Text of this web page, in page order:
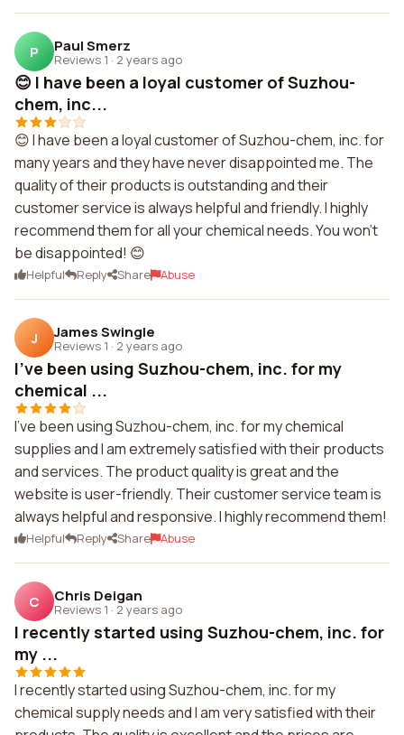
P Paul Smerz
Reviews 1 · 2 years ago
😊 I have been a loyal customer of Suzhou-
chem, inc...
😊 I have been a loyal customer of Suzhou-chem, inc. for
many years and they have never disappointed me. The
quality of their products is outstanding and their
customer service is always helpful and friendly. I highly
recommend them for all your chemical needs. You won't
be disappointed! 😊
Helpful Reply Share Abuse
J James Swingle
Reviews 1 · 2 years ago
I've been using Suzhou-chem, inc. for my
chemical ...
I've been using Suzhou-chem, inc. for my chemical
supplies and I am extremely satisfied with their products
and services. The product quality is great and the
website is user-friendly. Their customer service team is
always helpful and responsive. I highly recommend them!
Helpful Reply Share Abuse
C Chris Deigan
Reviews 1 · 2 years ago
I recently started using Suzhou-chem, inc. for
my ...
I recently started using Suzhou-chem, inc. for my
chemical supply needs and I am very satisfied with their